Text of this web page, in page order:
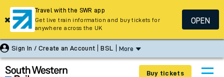
Sign In / Create an Account BSL More
Buy tickets
Travel with the SWR app
Get live train information and buy tickets for
anywhere across the UK
OPEN